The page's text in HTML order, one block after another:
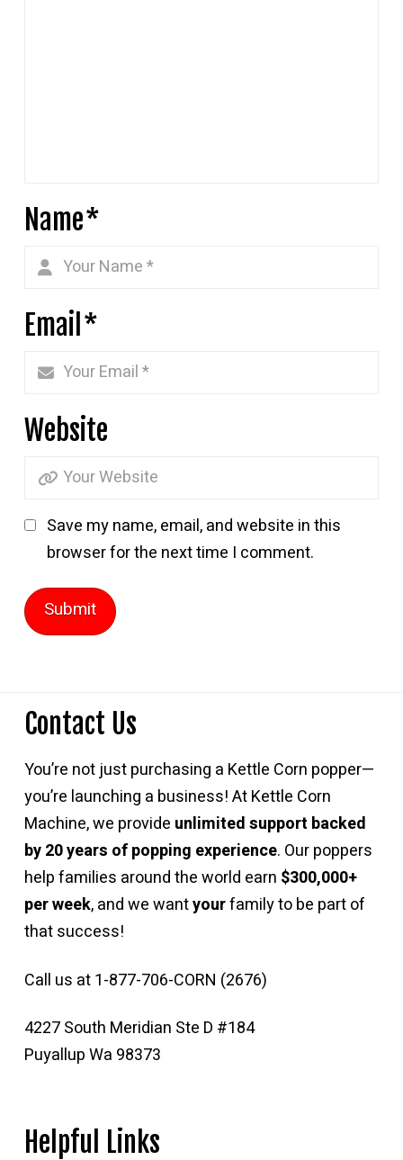
Name*
Email*
Website
Save my name, email, and website in this
browser for the next time I comment.
Contact Us
You’re not just purchasing a Kettle Corn popper—
you’re launching a business! At Kettle Corn
Machine, we provide unlimited support backed
by 20 years of popping experience. Our poppers
help families around the world earn $300,000+
per week, and we wantyourfamily to be part of
that success!
Call us at 1-877-706-CORN (2676)
4227 South Meridian Ste D #184
Puyallup Wa 98373
Helpful Links